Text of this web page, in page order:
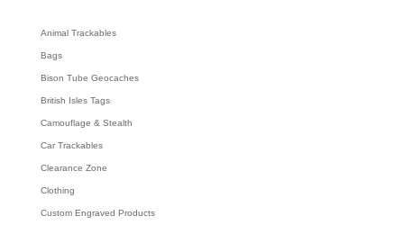
Animal Trackables
Bags
Bison Tube Geocaches
British Isles Tags
Camouflage & Stealth
Car Trackables
Clearance Zone
Clothing
Custom Engraved Products